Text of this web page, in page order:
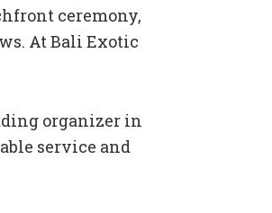
ceremony,
At Bali Exotic
organizer in
service and